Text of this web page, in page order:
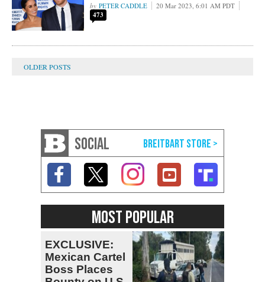
PETER CADDLE 20 Mar 2023, 6:01 AM PDT
473
SOCIAL
MOST POPULAR
EXCLUSIVE:
Mexican Cartel
Boss Places